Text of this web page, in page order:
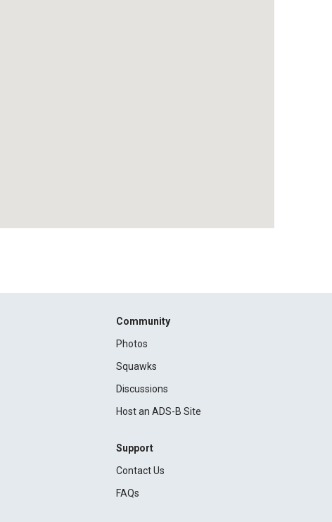
Community
Photos
Squawks
Discussions
Host an ADS-B Site
Support
Contact Us
FAQs